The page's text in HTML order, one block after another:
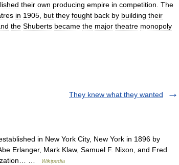
their own producing empire in competition The
in 1905 but they fought back by building their
the Shuberts became the major theatre monopoly
They knew what they wanted
in New York City, New York in 1896 by
Erlanger, Mark Klaw, Samuel F. Nixon, and Fred
…
Wikipedia